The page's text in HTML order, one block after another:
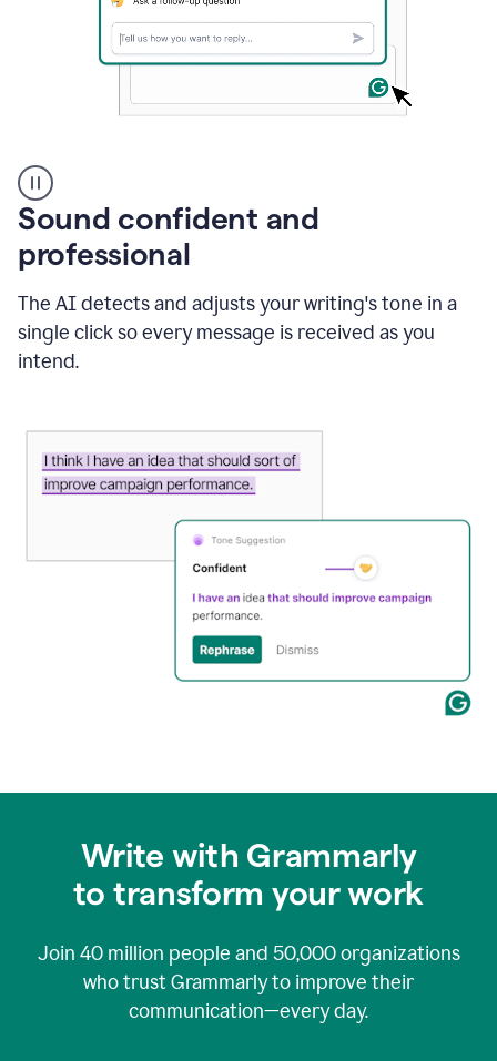
user
using
Grammarly
instantly
to
an
e-
mail
using
generative
Sound confident and
professional
The AI detects and adjusts your writing's tone in a
single click so every message is received as you
intend.
Write with Grammarly
to transform your work
Join 40 million people and 50,000organizations
who trust Grammarly to improve their
communication—every day.